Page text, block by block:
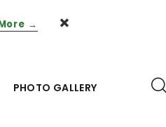
→
PHOTO GALLERY